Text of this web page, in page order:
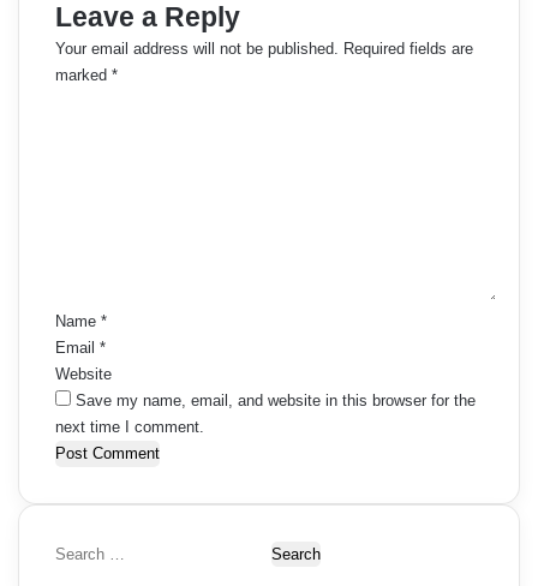
Leave a Reply
Your email address will not be published. Required fields are
marked *
Name *
Email *
Website
Save my name, email, and website in this browser for the
next time I comment.
S